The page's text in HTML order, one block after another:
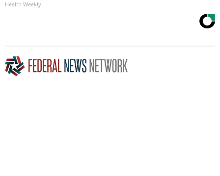
Health Weekly